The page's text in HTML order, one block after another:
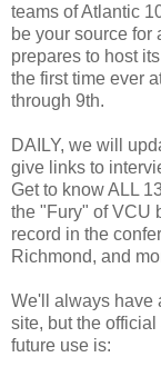
teams of Atlantic
be your source for
prepares to host
the first time ever
through 9th.
DAILY, we will
give links to
Get to know ALL
the "Fury" of VCU
record in the
Richmond, and
We'll always have
site, but the
future use is: